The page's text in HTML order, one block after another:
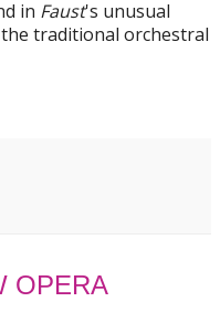
in Faust's unusual
traditional orchestral
OPERA